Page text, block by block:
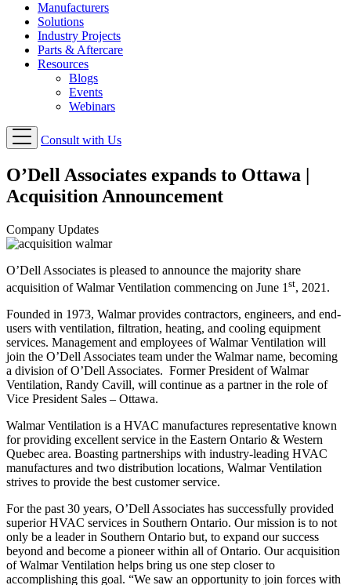
Manufacturers
Solutions
Industry Projects
Parts & Aftercare
Resources
Blogs
Events
Webinars
Consult with Us
O’Dell Associates expands to Ottawa |
Acquisition Announcement
Company Updates
O’Dell Associates is pleased to announce the majority share
acquisition of Walmar Ventilation commencing on June 1 st, 2021.
Founded in 1973, Walmar provides contractors, engineers, and end-
users with ventilation, filtration, heating, and cooling equipment
services. Management and employees of Walmar Ventilation will
join the O’Dell Associates team under the Walmar name, becoming
a division of O’Dell Associates. Former President of Walmar
Ventilation, Randy Cavill, will continue as a partner in the role of
Vice President Sales – Ottawa.
Walmar Ventilation is a HVAC manufactures representative known
for providing excellent service in the Eastern Ontario & Western
Quebec area. Boasting partnerships with industry-leading HVAC
manufactures and two distribution locations, Walmar Ventilation
strives to provide the best customer service.
For the past 30 years, O’Dell Associates has successfully provided
superior HVAC services in Southern Ontario. Our mission is to not
only be a leader in Southern Ontario but, to expand our success
beyond and become a pioneer within all of Ontario. Our acquisition
of Walmar Ventilation helps bring us one step closer to
accomplishing this goal. “We saw an opportunity to join forces with